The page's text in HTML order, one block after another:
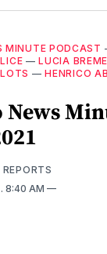
MINUTE PODCAST
—LUCIA
—HENRICO
. 8:40 AM